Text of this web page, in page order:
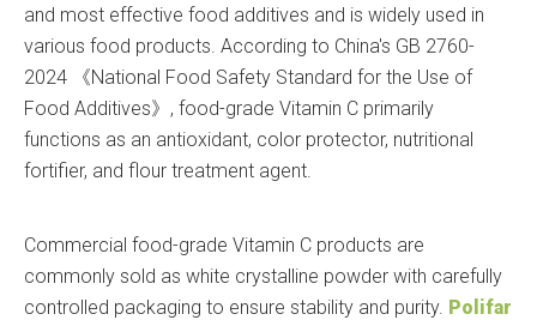
and most effective food additives and is widely used in
various food products. According to China's GB 2760-
2024
《National Food Safety Standard for the Use of
Food Additives》 , food-grade Vitamin C primarily
functions as an antioxidant, color protector, nutritional
fortifier, and flour treatment agent.
Commercial food-grade Vitamin C products are
commonly sold as white crystalline powder with carefully
controlled packaging to ensure stability and purity. Polifar